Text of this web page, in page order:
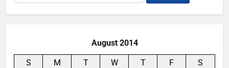
for:
August 2014
S M T W T F
S